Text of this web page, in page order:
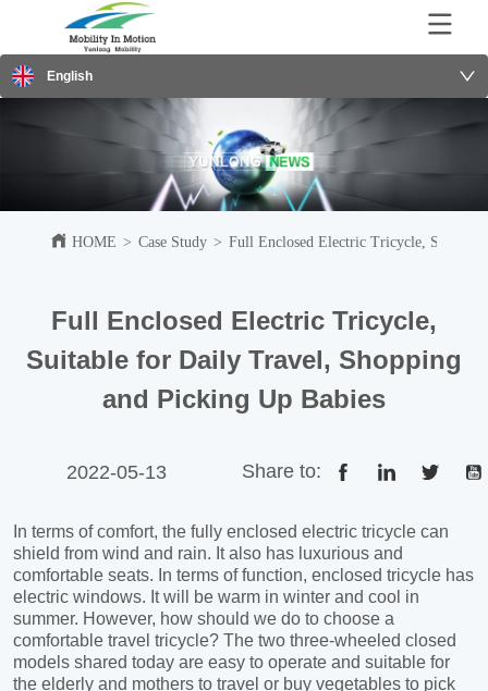
English
HOME > Case Study > Full Enclosed Electric Tricycle,
Full Enclosed Electric Tricycle,
Suitable for Daily Travel, Shopping
and Picking Up Babies
2022-05-13 Share to: